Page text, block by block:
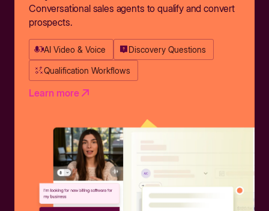
Conversational sales agents to qualify and convert
prospects.
AI Video & Voice Discovery Questions
Qualification Workflows
Learn more